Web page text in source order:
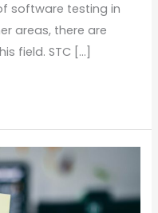
software testing in
areas, there are
field. STC […]